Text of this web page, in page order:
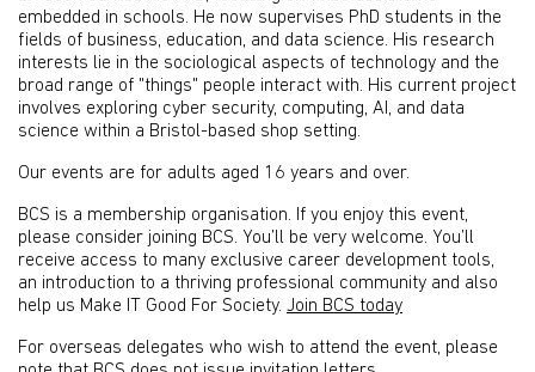
embedded in schools. He now supervises PhD students in the
fields of business, education, and data science. His research
interests lie in the sociological aspects of technology and the
broad range of "things" people interact with. His current project
involves exploring cyber security, computing, AI, and data
science within a Bristol-based shop setting.
Our events are for adults aged 16 years and over.
BCS is a membership organisation. If you enjoy this event,
please consider joining BCS. You’ll be very welcome. You’ll
receive access to many exclusive career development tools,
an introduction to a thriving professional community and also
help us Make IT Good For Society. Join BCS today
For overseas delegates who wish to attend the event, please